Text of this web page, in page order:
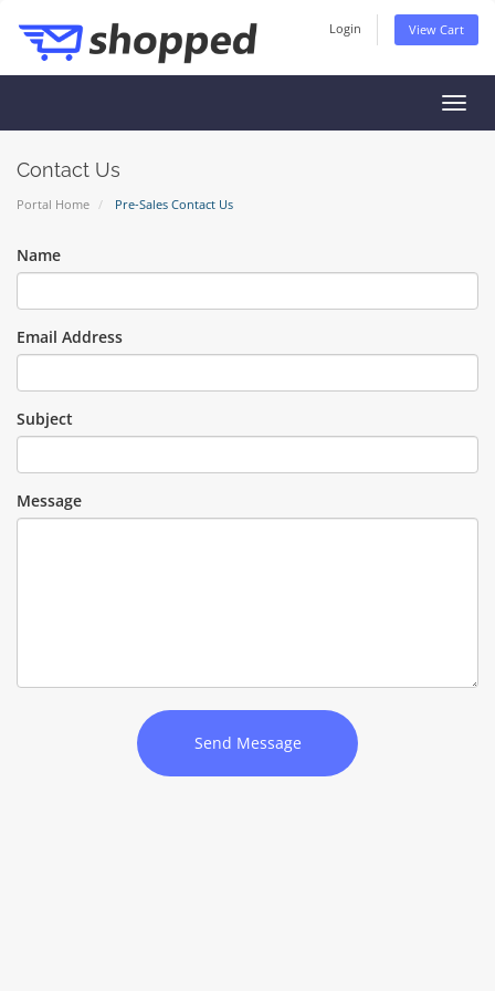
Login View Cart
Contact Us
Portal Home Pre-Sales Contact Us
Name
Email Address
Subject
Message
Send Message